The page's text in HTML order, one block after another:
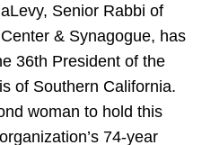
Senior Rabbi of
& Synagogue, has
36th President of the
of Southern California.
woman to hold this
74-year